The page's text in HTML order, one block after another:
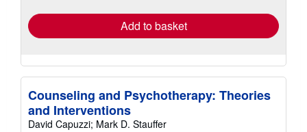
Add to basket
Counseling and Psychotherapy: Theories
and Interventions
David Capuzzi; Mark D. Stauffer